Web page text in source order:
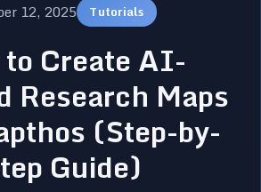
12, 2025 Tutorials
to Create AI-
Research Maps
(Step-by-
Guide)